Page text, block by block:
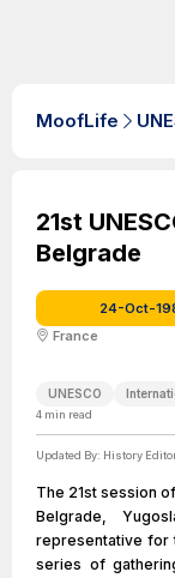
MoofLife
21st
Belgrade
24-Oct-
France
UNESCO
4 min read
Updated By: History
The 21st session
Belgrade,
representative for
series of